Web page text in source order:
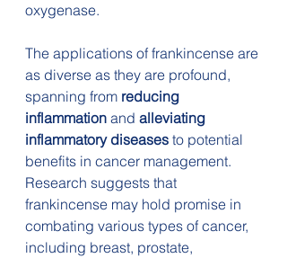
oxygenase.
The applications of frankincense are
as diverse as they are profound,
spanning from reducing
inflammation and alleviating
inflammatory diseases to potential
benefits in cancer management.
Research suggests that
frankincense may hold promise in
combating various types of cancer,
including breast, prostate,